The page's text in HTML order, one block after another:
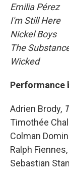
Emilia Pérez
I'm Still Here
Nickel Boys
The
Wicked
Performance
Adrien Brody,
Timothée
Colman
Ralph Fiennes,
Sebastian